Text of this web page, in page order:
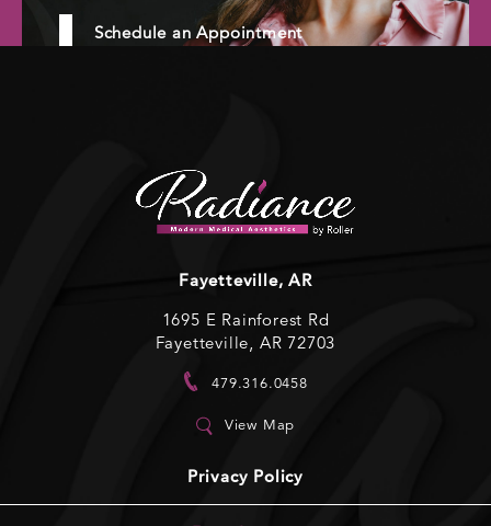
Schedule an Appointment
Fayetteville, AR
1695 E Rainforest Rd
Fayetteville, AR 72703
479.316.0458
View Map
Privacy Policy